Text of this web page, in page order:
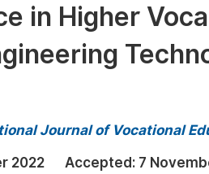
Science
Engineering
in Higher
Journal of Vocational
2022 Accepted: 7